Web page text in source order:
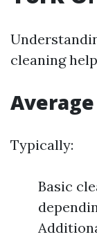
cleaning
Typically:
Basic